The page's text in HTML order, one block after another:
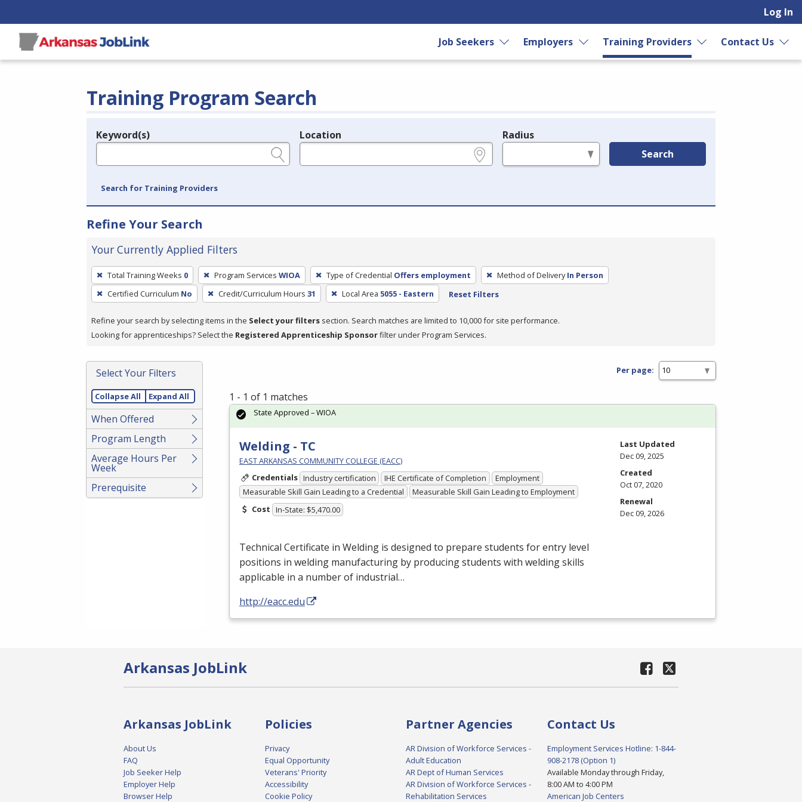
Log In
Job Seekers Employers Training Providers Contact Us
Training Program Search
Legend
Keyword(s) Location Radius
Search
Search for Training Providers
Refine Your Search
Your Currently Applied Filters
To
remove
a
press
or
Spacebar.
Total Training Weeks 0 Program Services WIOA Type of Credential Offers employment Method of Delivery In Person
Certified Curriculum No Credit/Curriculum Hours 31 Local Area 5055 - Eastern Reset Filters
Refine your search by selecting items in the Select your filters section. Search matches are limited to 10,000 for site performance.
Looking for apprenticeships? Select the Registered Apprenticeship Sponsorfilter under Program Services.
Select Your Filters
Collapse All Expand All
When Offered
Program Length
Average Hours Per
Week
Prerequisite
Per page:
1 - 1 of 1 matches
Welding - TC
EAST ARKANSAS COMMUNITY COLLEGE (EACC)
Credentials Industry certification IHE Certificate of Completion
Employment
Measurable Skill Gain Leading to a Credential
Measurable Skill Gain Leading to Employment
Cost In-State: $5,470.00
Technical Certificate in Welding is designed to prepare students for entry level
positions in welding manufacturing by producing students with welding skills
applicable in a number of industrial…
http://eacc.edu
State Approved – WIOA
Last Updated
Dec 09, 2025
Created
Oct 07, 2020
Renewal
Dec 09, 2026
Arkansas JobLink
Arkansas JobLink
About Us
FAQ
Job Seeker Help
Employer Help
Browser Help
Policies
Privacy
Equal Opportunity
Veterans' Priority
Accessibility
Cookie Policy
Partner Agencies
AR Division of Workforce Services -
Adult Education
AR Dept of Human Services
AR Division of Workforce Services -
Rehabilitation Services
Contact Us
Employment Services Hotline: 1-844-
908-2178 (Option 1)
Available Monday through Friday,
8:00 AM to 4:00 PM
American Job Centers